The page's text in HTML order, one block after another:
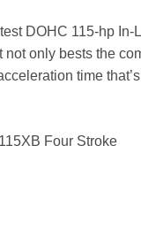
DOHC 115-hp
only bests the
time
Four Stroke